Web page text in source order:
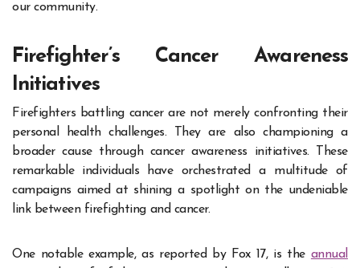
our community.
Firefighter’s Cancer Awareness
Initiatives
Firefighters battling cancer are not merely confronting their
personal health challenges. They are also championing a
broader cause through cancer awareness initiatives. These
remarkable individuals have orchestrated a multitude of
campaigns aimed at shining a spotlight on the undeniable
link between firefighting and cancer.
One notable example, as reported by Fox 17, is the annual